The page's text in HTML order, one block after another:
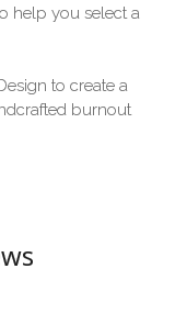
help you select a
to create a
burnout